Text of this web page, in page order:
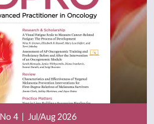
No 4 Jul/Aug 2026